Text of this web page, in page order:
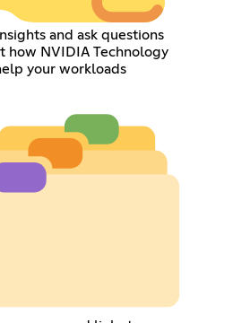
and ask questions
how NVIDIA Technology
your workloads